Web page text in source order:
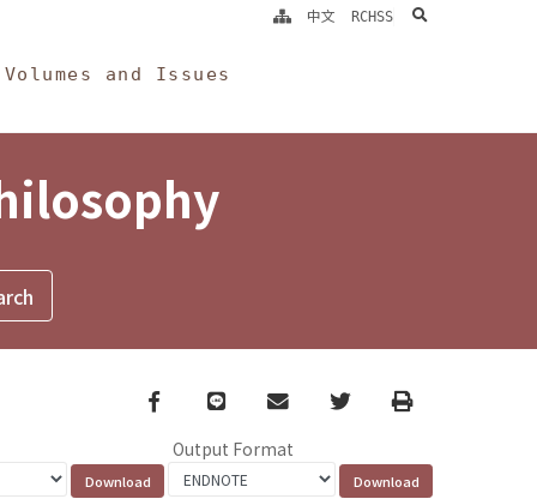
Volumes and Issues
中文 RCHSS search
Facebook
line email TwitterPrint
Output Format